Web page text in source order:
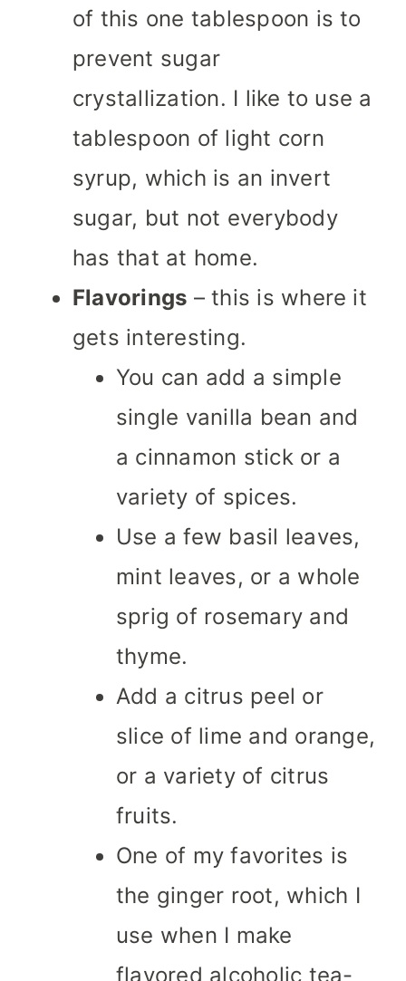
of this one tablespoon is to
prevent sugar
crystallization. I like to use a
tablespoon of light corn
syrup, which is an invert
sugar, but not everybody
has that at home.
Flavorings – this is where it
gets interesting.
You can add a simple
single vanilla bean and
a cinnamon stick or a
variety of spices.
Use a few basil leaves,
mint leaves, or a whole
sprig of rosemary and
thyme.
Add a citrus peel or
slice of lime and orange,
or a variety of citrus
fruits.
One of my favorites is
the ginger root, which I
use when I make
flavored alcoholic tea-